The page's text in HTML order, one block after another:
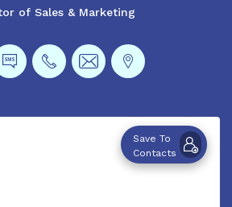
of Sales & Marketing
Save To
Contacts